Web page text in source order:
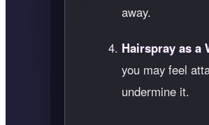
away.
Hairspray as a
you may feel
undermine it.